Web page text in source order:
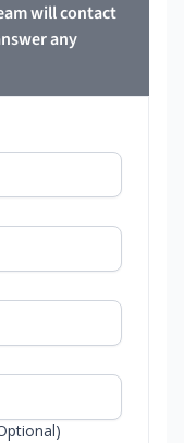
will contact
any